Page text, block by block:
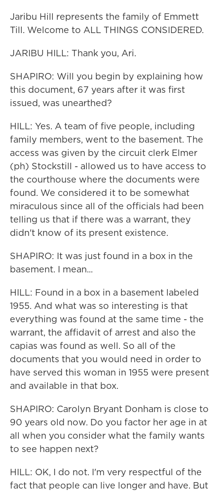
Jaribu Hill represents the family of Emmett
Till. Welcome to ALL THINGS CONSIDERED.
JARIBU HILL: Thank you, Ari.
SHAPIRO: Will you begin by explaining how
this document, 67 years after it was first
issued, was unearthed?
HILL: Yes. A team of five people, including
family members, went to the basement. The
access was given by the circuit clerk Elmer
(ph) Stockstill - allowed us to have access to
the courthouse where the documents were
found. We considered it to be somewhat
miraculous since all of the officials had been
telling us that if there was a warrant, they
didn't know of its present existence.
SHAPIRO: It was just found in a box in the
basement. I mean...
HILL: Found in a box in a basement labeled
1955. And what was so interesting is that
everything was found at the same time - the
warrant, the affidavit of arrest and also the
capias was found as well. So all of the
documents that you would need in order to
have served this woman in 1955 were present
and available in that box.
SHAPIRO: Carolyn Bryant Donham is close to
90 years old now. Do you factor her age in at
all when you consider what the family wants
to see happen next?
HILL: OK, I do not. I'm very respectful of the
fact that people can live longer and have. But